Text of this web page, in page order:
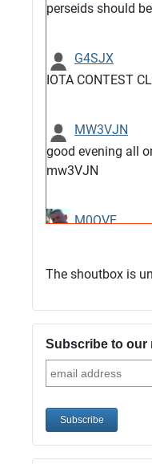
perseids should
G4SJX
IOTA CONTEST
MW3VJN
good evening all
mw3VJN
M0QVE
Cluster now fixed,
G4SJX
Club open
The shoutbox is
Subscribe to our